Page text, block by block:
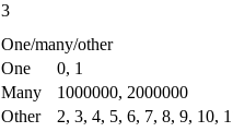
3
One/many/other
One
0, 1
Many
1000000, 2000000
Other
2, 3, 4, 5, 6, 7, 8, 9, 10,